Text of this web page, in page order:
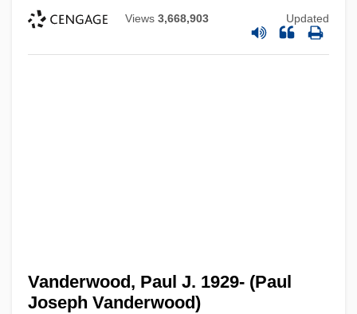
Views 3,668,903 Updated
Vanderwood, Paul J. 1929- (Paul
Joseph Vanderwood)